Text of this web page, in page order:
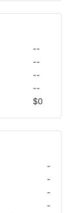
--
--
--
--
$0
-
-
-
-